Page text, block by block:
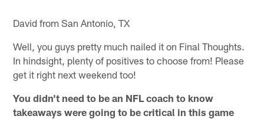
David from San Antonio, TX
Well, you guys pretty much nailed it on Final Thoughts.
In hindsight, plenty of positives to choose from! Please
get it right next weekend too!
You didn't need to be an NFL coach to know
takeaways were going to be critical in this game